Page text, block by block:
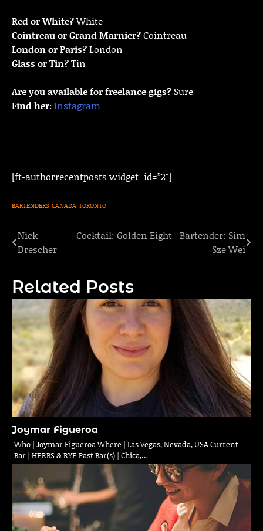
Red or White?White
Cointreau or Grand Marnier?Cointreau
London or Paris?London
Glass or Tin?Tin
Are you available for freelance gigs? Sure
Find her:Instagram
[ft-authorrecentposts widget_id=”2″]
BARTENDERS CANADA TORONTO
Post
Nick
Drescher
Cocktail: Golden Eight | Bartender: Sim
Sze Wei
Related Posts
Joymar Figueroa
Who | Joymar Figueroa Where | Las Vegas, Nevada, USA Current
Bar | HERBS & RYE Past Bar(s) | Chica,…